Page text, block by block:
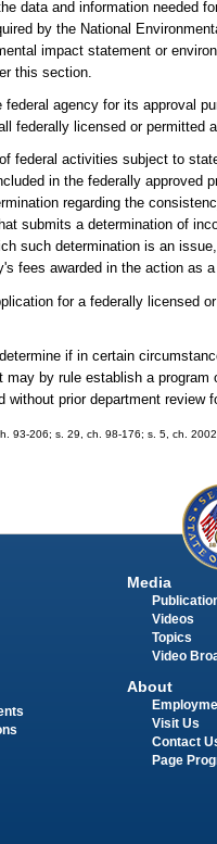
data and information needed
by the National
impact statement or
this section.
agency for its approval
federally licensed or
activities subject to
in the federally approved
regarding the
submits a determination of
such determination is an
fees awarded in the action as
for a federally licensed
if in certain
by rule establish a program
prior department review
93-206; s. 29, ch. 98-176; s. 5, ch.
Media
Videos
Topics
Video
About
Visit Us
Contact
Page